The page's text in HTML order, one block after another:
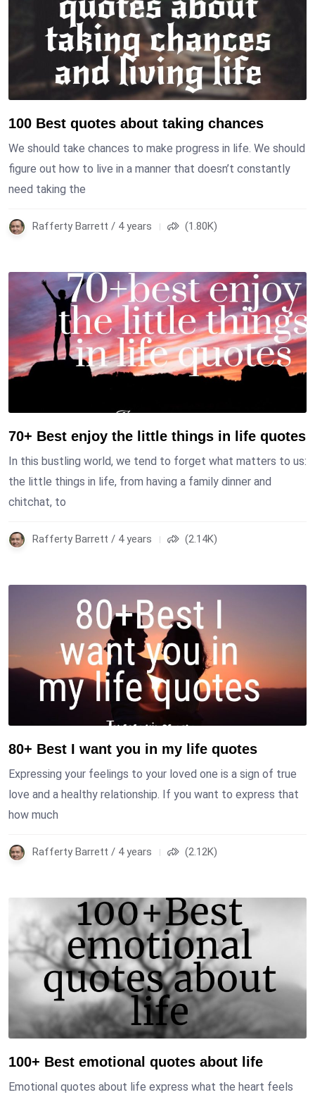
100 Best quotes about taking chances
We should take chances to make progress in life. We should
figure out how to live in a manner that doesn’t constantly
need taking the
Rafferty Barrett / 4 years (1.80K)
70+ Best enjoy the little things in life quotes
In this bustling world, we tend to forget what matters to us:
the little things in life, from having a family dinner and
chitchat, to
Rafferty Barrett / 4 years (2.14K)
80+ Best I want you in my life quotes
Expressing your feelings to your loved one is a sign of true
love and a healthy relationship. If you want to express that
how much
Rafferty Barrett / 4 years (2.12K)
100+ Best emotional quotes about life
Emotional quotes about life express what the heart feels